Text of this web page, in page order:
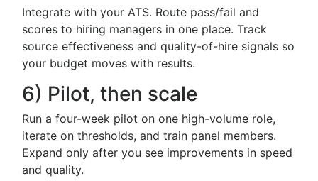
Integrate with your ATS. Route pass/fail and
scores to hiring managers in one place. Track
source effectiveness and quality-of-hire signals so
your budget moves with results.
6) Pilot, then scale
Run a four-week pilot on one high-volume role,
iterate on thresholds, and train panel members.
Expand only after you see improvements in speed
and quality.